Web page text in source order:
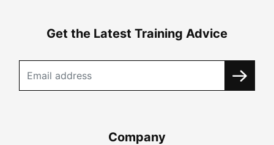
Get the Latest Training Advice
Company